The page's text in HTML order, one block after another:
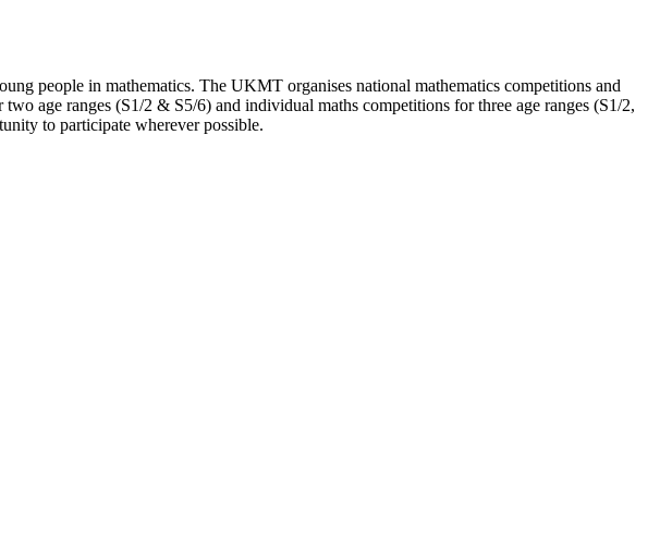
people in mathematics. The UKMT organises national mathematics competitions and
age ranges (S1/2 & S5/6) and individual maths competitions for three age ranges (S1/2,
to participate wherever possible.